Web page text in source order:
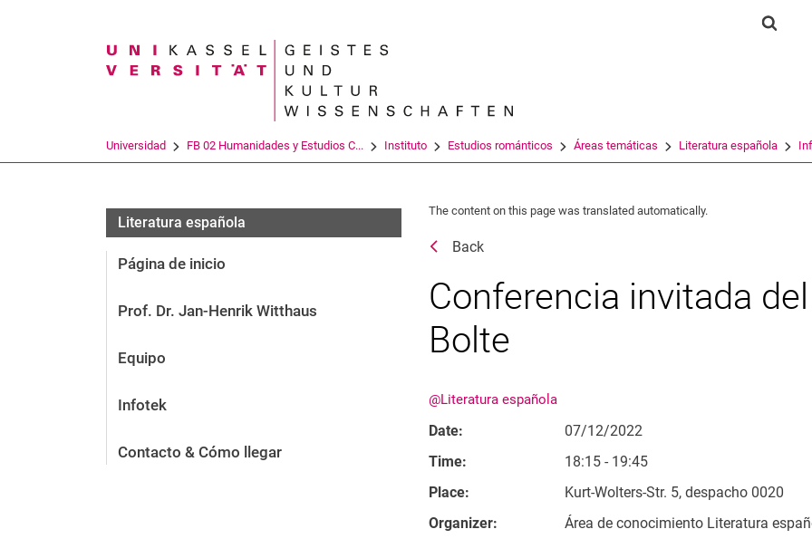
Jump directly to: content
Jump directly to: search
Jump directly to: main
Search term
Universidad FB 02 Humanidades y Estudios C... Instituto Estudios románticos Áreas temáticas Literatura española
Literatura española
Página de inicio
Prof. Dr. Jan-Henrik Witthaus
Equipo
Infotek
Contacto & Cómo llegar
The content on this page was translated automatically.
Back
Conferencia invitada
Bolte
@Literatura española
Date:
07/12/2022
Time:
18:15 - 19:45
Place:
Kurt-Wolters-Str. 5, despacho 0020
Organizer:
Área de conocimiento Literatura